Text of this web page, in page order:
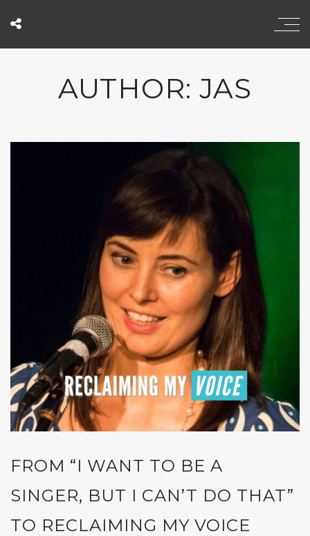
AUTHOR: JAS
FROM “I WANT TO BE A
SINGER, BUT I CAN’T DO THAT”
TO RECLAIMING MY VOICE